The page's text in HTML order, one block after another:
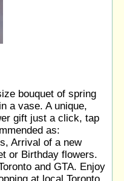
bouquet of spring
a vase. A unique,
gift just a click, tap
as:
Arrival of a new
or Birthday flowers.
and GTA. Enjoy